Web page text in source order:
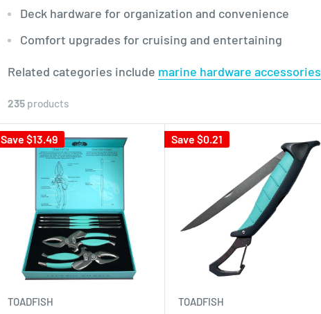
Deck hardware for organization and convenience
Comfort upgrades for cruising and entertaining
Related categories include marine hardware accessories
235 products
Save $13.49
TOADFISH
Save $0.21
TOADFISH